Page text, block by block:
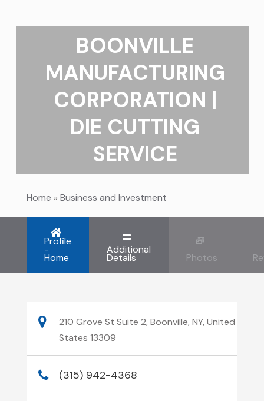
BOONVILLE
MANUFACTURING
CORPORATION |
DIE CUTTING
SERVICE
Home »Business and Investment
Profile
-
Home
Additional
Details Photos
210 Grove St Suite 2, Boonville, NY, United
States 13309
(315) 942-4368